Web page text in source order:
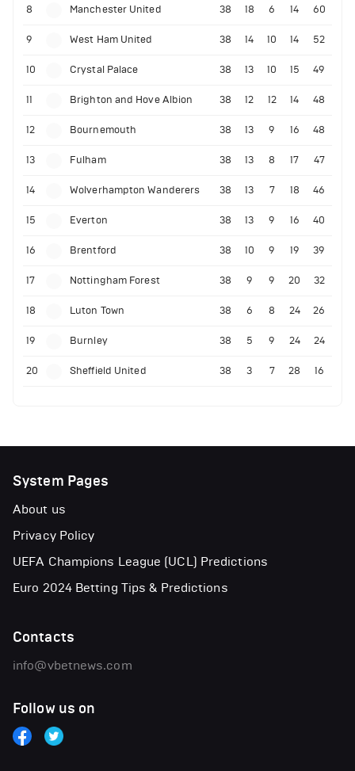
8 Manchester United 38 18 6 14 60
9 West Ham United 38 14 10 14 52
10 Crystal Palace 38 13 10 15 49
11 Brighton and Hove Albion 38 12 12 14 48
12 Bournemouth 38 13 9 16 48
13 Fulham 38 13 8 17 47
14 Wolverhampton Wanderers 38 13 7 18 46
15 Everton 38 13 9 16 40
16 Brentford 38 10 9 19 39
17 Nottingham Forest 38 9 9 20 32
18 Luton Town 38 6 8 24 26
19 Burnley 38 5 9 24 24
20 Sheffield United 38 3 7 28 16
System Pages
About us
Privacy Policy
UEFA Champions League (UCL) Predictions
Euro 2024 Betting Tips & Predictions
Contacts
info@vbetnews.com
Follow us on